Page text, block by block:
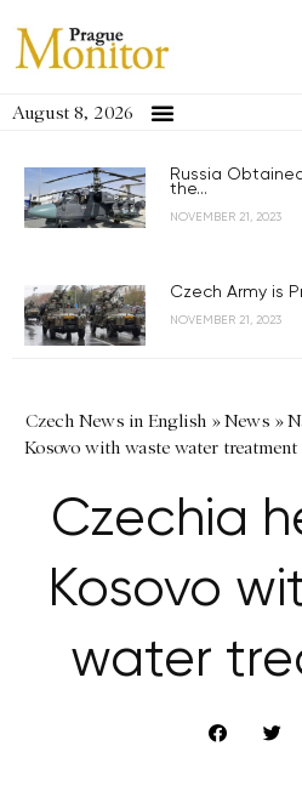
August 8, 2026
Russia
the...
NOVEMBER 21, 2023
Czech Army is
NOVEMBER 21, 2023
Czech News in English »News »
Kosovo with waste water treatment
Czechia
Kosovo
water